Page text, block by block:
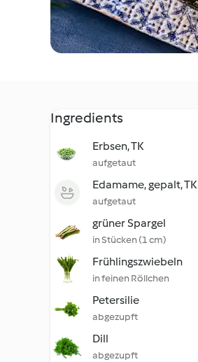
Ingredients
Erbsen, TK
aufgetaut
Edamame, gepalt, TK
aufgetaut
grüner Spargel
in Stücken (1 cm)
Frühlingszwiebeln
in feinen Röllchen
Petersilie
abgezupft
Dill
abgezupft